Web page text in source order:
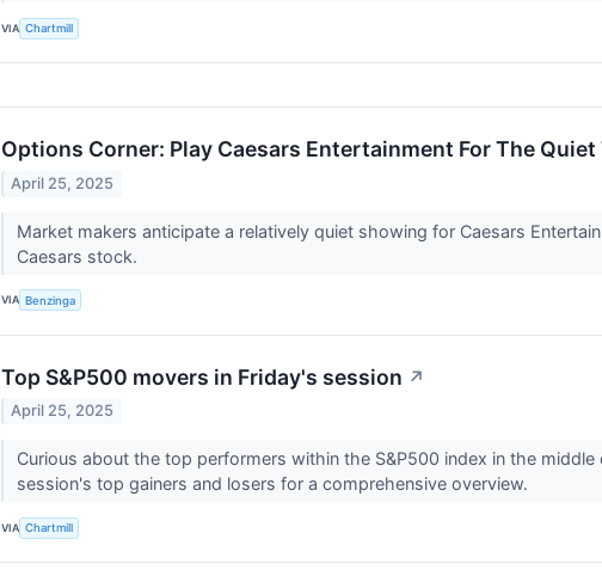
VIA Chartmill
Options Corner: Play Caesars Entertainment For The
April 25, 2025
Market makers anticipate a relatively quiet showing for Caesars
Caesars stock.
VIA Benzinga
Top S&P500 movers in Friday's session ↗
April 25, 2025
Curious about the top performers within the S&P500 index in the
session's top gainers and losers for a comprehensive overview.
VIA Chartmill